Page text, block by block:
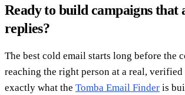
Ready to build campaigns that
replies?
The best cold email starts long before the
reaching the right person at a real, verified
exactly what the Tomba Email Finder is